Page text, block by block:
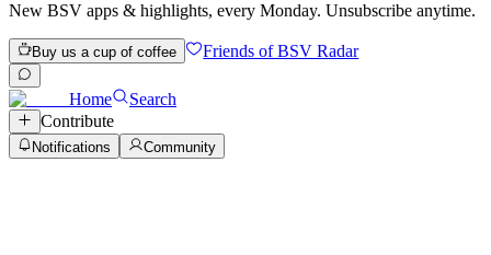
New BSV apps & highlights, every Monday. Unsubscribe anytime.
Buy us a cup of coffee Friends of BSV Radar
Home
Search
Contribute
Notifications Community